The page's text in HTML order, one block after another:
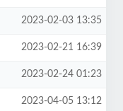
2023-02-03 13:35
2023-02-21 16:39
2023-02-24 01:23
2023-04-05 13:12